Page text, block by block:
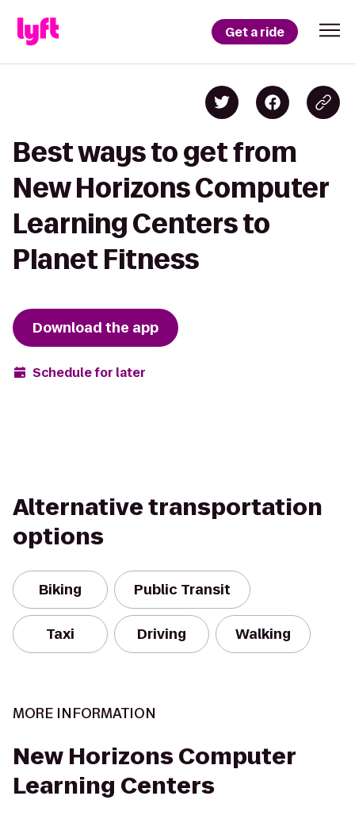
Get a ride
Best ways to get from
New Horizons Computer
Learning Centers to
Planet Fitness
Download the app
Schedule for later
Alternative transportation
options
Biking Public Transit
Taxi Driving Walking
MORE INFORMATION
New Horizons Computer
Learning Centers